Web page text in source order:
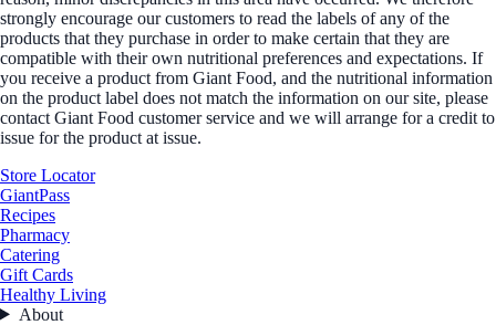
strongly encourage our customers to read the labels of any of the
products that they purchase in order to make certain that they are
compatible with their own nutritional preferences and expectations. If
you receive a product from Giant Food, and the nutritional information
on the product label does not match the information on our site, please
contact Giant Food customer service and we will arrange for a credit to
issue for the product at issue.
Store Locator
GiantPass
Recipes
Pharmacy
Catering
Gift Cards
Healthy Living
About